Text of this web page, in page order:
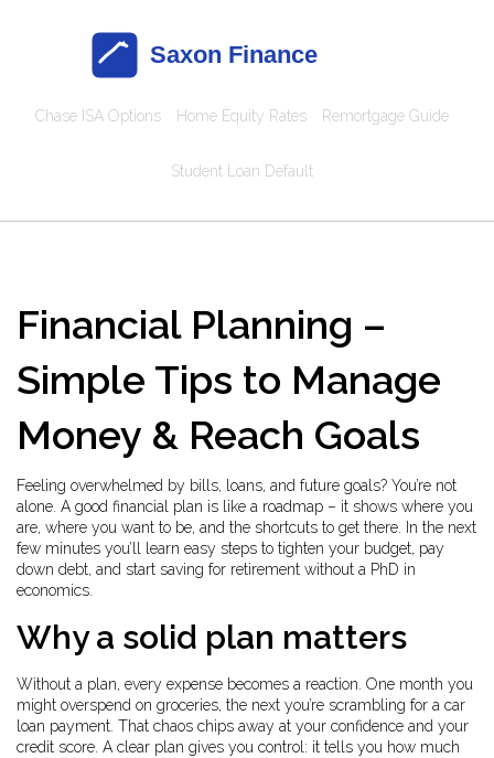
Chase ISA Options Home Equity Rates Remortgage Guide
Student Loan Default
Financial Planning –
Simple Tips to Manage
Money & Reach Goals
Feeling overwhelmed by bills, loans, and future goals? You’re not
alone. A good financial plan is like a roadmap – it shows where you
are, where you want to be, and the shortcuts to get there. In the next
few minutes you’ll learn easy steps to tighten your budget, pay
down debt, and start saving for retirement without a PhD in
economics.
Why a solid plan matters
Without a plan, every expense becomes a reaction. One month you
might overspend on groceries, the next you’re scrambling for a car
loan payment. That chaos chips away at your confidence and your
credit score. A clear plan gives you control: it tells you how much